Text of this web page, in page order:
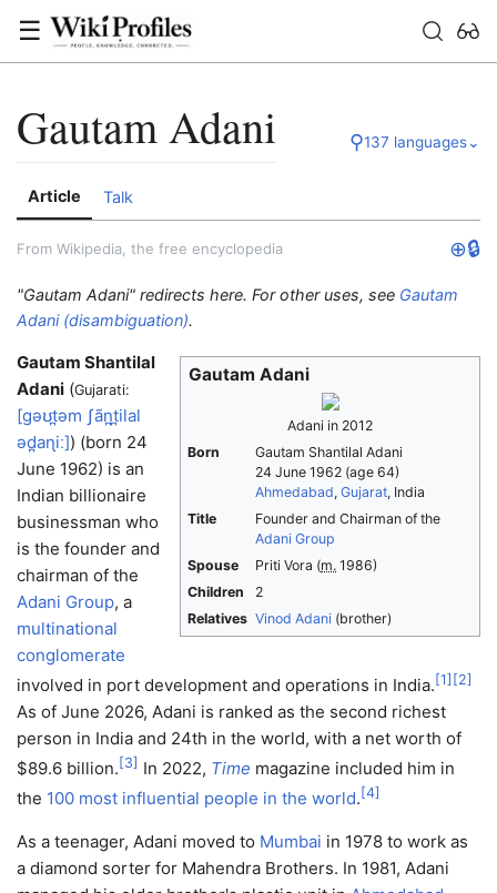
☰
Gautam Adani ⚲137 languages⌄
Article Talk
From Wikipedia, the free encyclopedia ⊕🔒
"Gautam Adani" redirects here. For other uses, see Gautam
Adani (disambiguation).
Gautam Adani
Adani in 2012
Born
Gautam Shantilal Adani
24 June 1962 (age 64)
Ahmedabad,Gujarat, India
Title
Founder and Chairman of the
Adani Group
Spouse
Priti Vora (m. 1986)
Children
2
Relatives Vinod Adani (brother)
Gautam Shantilal
Adani (Gujarati:
[ɡəʊt̪əm ʃãn̪t̪ilal
əd̪aɳiː]) (born 24
June 1962) is an
Indian billionaire
businessman who
is the founder and
chairman of the
Adani Group, a
multinational
conglomerate
involved in port development and operations in India. [1] [2]
As of June 2026, Adani is ranked as the second richest
person in India and 24th in the world, with a net worth of
$89.6 billion. [3] In 2022, Time magazine included him in
the 100 most influential people in the world. [4]
As a teenager, Adani moved to Mumbai in 1978 to work as
a diamond sorter for Mahendra Brothers. In 1981, Adani